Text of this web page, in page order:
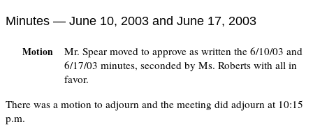
Minutes — June 10, 2003 and June 17, 2003
Motion
Mr. Spear moved to approve as written the 6/10/03 and
6/17/03 minutes, seconded by Ms. Roberts with all in
favor.
There was a motion to adjourn and the meeting did adjourn at 10:15
p.m.